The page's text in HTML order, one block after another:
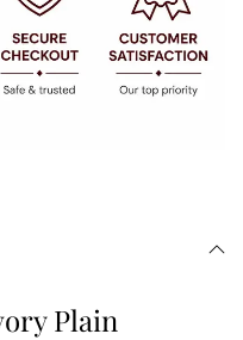
Plain